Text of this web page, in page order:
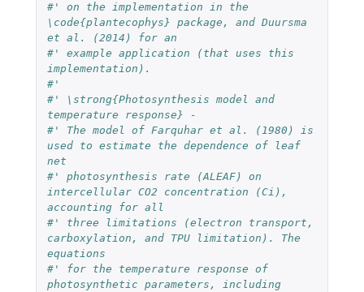
#' on the implementation in the
\code{plantecophys} package, and Duursma
et al. (2014) for an
#' example application (that uses this
implementation).
#'
#' \strong{Photosynthesis model and
temperature response} -
#' The model of Farquhar et al. (1980) is
used to estimate the dependence of leaf
net
#' photosynthesis rate (ALEAF) on
intercellular CO2 concentration (Ci),
accounting for all
#' three limitations (electron transport,
carboxylation, and TPU limitation). The
equations
#' for the temperature response of
photosynthetic parameters, including